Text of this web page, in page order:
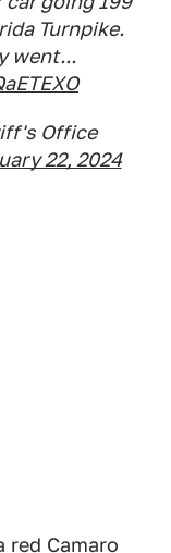
Turnpike.
went...
Office
22, 2024
red Camaro